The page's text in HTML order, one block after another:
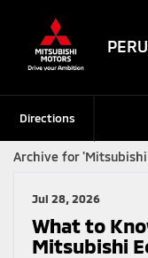
Directions
Archive for 'Mitsubishi
Jul 28, 2026
What to
Mitsubishi